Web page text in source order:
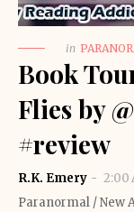
in
Book
Flies by
#review
R.K. Emery
2:00
Paranormal / New